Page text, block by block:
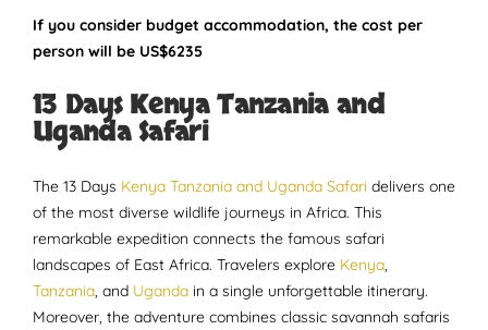
If you consider budget accommodation, the cost per
person will be US$6235
13 Days Kenya Tanzania and
Uganda Safari
The 13 Days Kenya Tanzania and Uganda Safari delivers one
of the most diverse wildlife journeys in Africa. This
remarkable expedition connects the famous safari
landscapes of East Africa. Travelers explore Kenya,
Tanzania, and Uganda in a single unforgettable itinerary.
Moreover, the adventure combines classic savannah safaris